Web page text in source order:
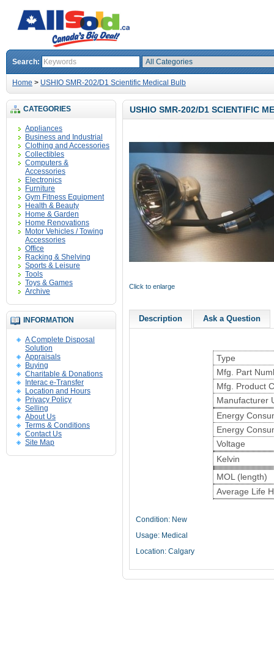
Search:
Home > USHIO SMR-202/D1 Scientific Medical Bulb
CATEGORIES
Appliances
Business and Industrial
Clothing and Accessories
Collectibles
Computers &
Accessories
Electronics
Furniture
Gym Fitness Equipment
Health & Beauty
Home & Garden
Home Renovations
Motor Vehicles / Towing
Accessories
Office
Racking & Shelving
Sports & Leisure
Tools
Toys & Games
Archive
INFORMATION
A Complete Disposal
Solution
Appraisals
Buying
Charitable & Donations
Interac e-Transfer
Location and Hours
Privacy Policy
Selling
About Us
Terms & Conditions
Contact Us
Site Map
USHIO SMR-202/D1 SCIENTIFIC
Click to enlarge
Description Ask a Question
Type
Mfg. Part
Mfg. Product
Manufacturer
Energy
Energy
Voltage
Kelvin
MOL (length)
Average Life
Condition: New
Usage: Medical
Location: Calgary